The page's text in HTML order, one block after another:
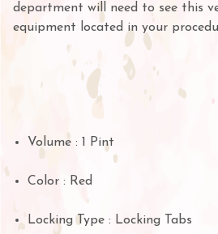
department will need to see this
equipment located in your
Volume : 1 Pint
Color : Red
Locking Type : Locking Tabs